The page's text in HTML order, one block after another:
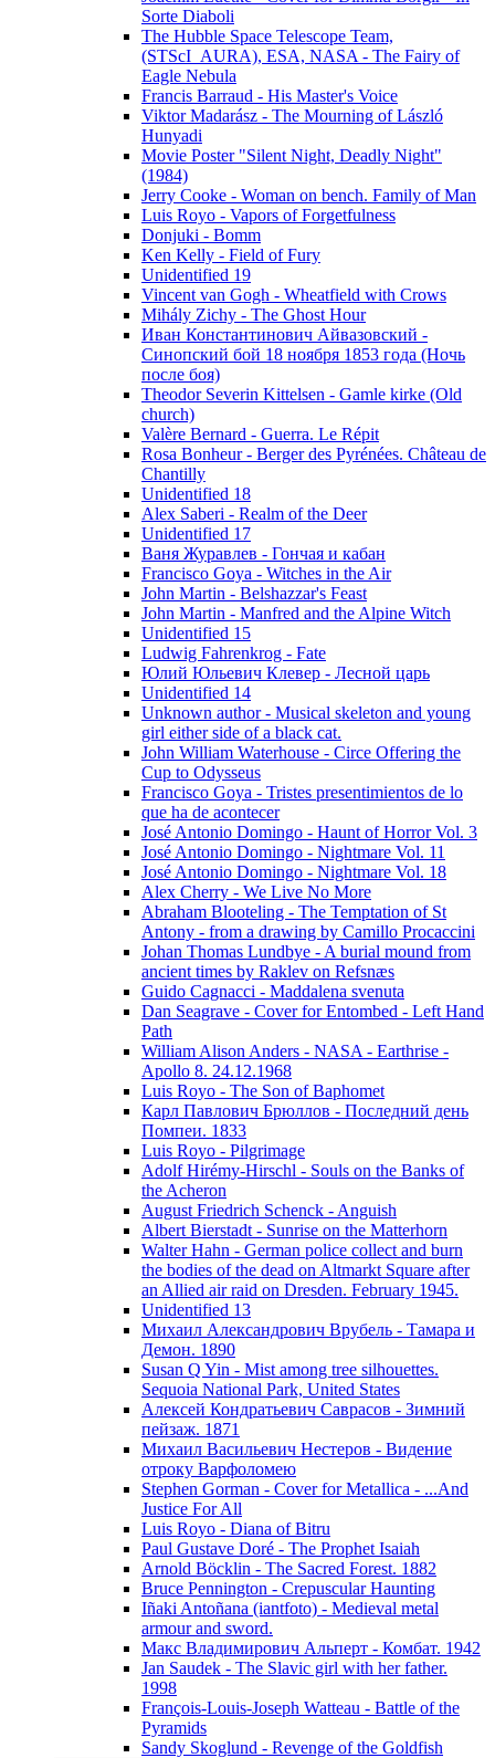
Sorte Diaboli
The Hubble Space Telescope Team,
(STScI_AURA), ESA, NASA - The Fairy of
Eagle Nebula
Francis Barraud - His Master's Voice
Viktor Madarász - The Mourning of László
Hunyadi
Movie Poster "Silent Night, Deadly Night"
(1984)
Jerry Cooke - Woman on bench. Family of Man
Luis Royo - Vapors of Forgetfulness
Donjuki - Bomm
Ken Kelly - Field of Fury
Unidentified 19
Vincent van Gogh - Wheatfield with Crows
Mihály Zichy - The Ghost Hour
Иван Константинович Айвазовский -
Синопский бой 18 ноября 1853 года (Ночь
после боя)
Theodor Severin Kittelsen - Gamle kirke (Old
church)
Valère Bernard - Guerra. Le Répit
Rosa Bonheur - Berger des Pyrénées. Château de
Chantilly
Unidentified 18
Alex Saberi - Realm of the Deer
Unidentified 17
Ваня Журавлев - Гончая и кабан
Francisco Goya - Witches in the Air
John Martin - Belshazzar's Feast
John Martin - Manfred and the Alpine Witch
Unidentified 15
Ludwig Fahrenkrog - Fate
Юлий Юльевич Клевер - Лесной царь
Unidentified 14
Unknown author - Musical skeleton and young
girl either side of a black cat.
John William Waterhouse - Circe Offering the
Cup to Odysseus
Francisco Goya - Tristes presentimientos de lo
que ha de acontecer
José Antonio Domingo - Haunt of Horror Vol. 3
José Antonio Domingo - Nightmare Vol. 11
José Antonio Domingo - Nightmare Vol. 18
Alex Cherry - We Live No More
Abraham Blooteling - The Temptation of St
Antony - from a drawing by Camillo Procaccini
Johan Thomas Lundbye - A burial mound from
ancient times by Raklev on Refsnæs
Guido Cagnacci - Maddalena svenuta
Dan Seagrave - Cover for Entombed - Left Hand
Path
William Alison Anders - NASA - Earthrise -
Apollo 8. 24.12.1968
Luis Royo - The Son of Baphomet
Карл Павлович Брюллов - Последний день
Помпеи. 1833
Luis Royo - Pilgrimage
Adolf Hirémy-Hirschl - Souls on the Banks of
the Acheron
August Friedrich Schenck - Anguish
Albert Bierstadt - Sunrise on the Matterhorn
Walter Hahn - German police collect and burn
the bodies of the dead on Altmarkt Square after
an Allied air raid on Dresden. February 1945.
Unidentified 13
Михаил Александрович Врубель - Тамара и
Демон. 1890
Susan Q Yin - Mist among tree silhouettes.
Sequoia National Park, United States
Алексей Кондратьевич Саврасов - Зимний
пейзаж. 1871
Михаил Васильевич Нестеров - Видение
отроку Варфоломею
Stephen Gorman - Cover for Metallica - ...And
Justice For All
Luis Royo - Diana of Bitru
Paul Gustave Doré - The Prophet Isaiah
Arnold Böcklin - The Sacred Forest. 1882
Bruce Pennington - Crepuscular Haunting
Iñaki Antoñana (iantfoto) - Medieval metal
armour and sword.
Макс Владимирович Альперт - Комбат. 1942
Jan Saudek - The Slavic girl with her father.
1998
François-Louis-Joseph Watteau - Battle of the
Pyramids
Sandy Skoglund - Revenge of the Goldfish